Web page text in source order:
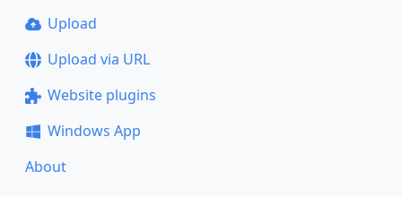
Upload
Upload via URL
Website plugins
Windows App
About